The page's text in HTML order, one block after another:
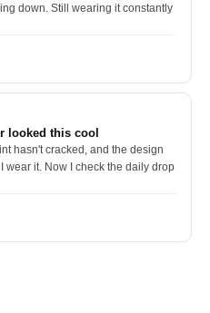
down. Still wearing it constantly
looked this cool
hasn't cracked, and the design
wear it. Now I check the daily drop